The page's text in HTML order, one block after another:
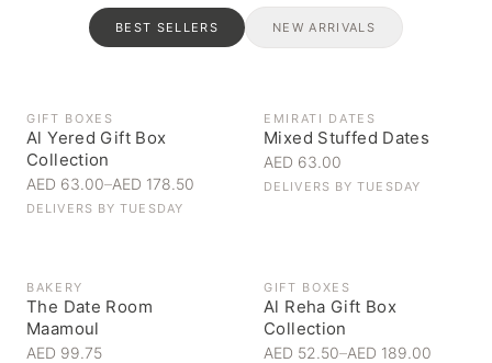
BEST SELLERS NEW ARRIVALS
GIFT BOXES
Al Yered Gift Box
Collection
AED 63.00–AED 178.50
DELIVERS BYTUESDAY
EMIRATI DATES
Mixed Stuffed Dates
AED 63.00
DELIVERS BYTUESDAY
BAKERY
The Date Room
Maamoul
AED 99.75
GIFT BOXES
Al Reha Gift Box
Collection
AED 52.50–AED 189.00